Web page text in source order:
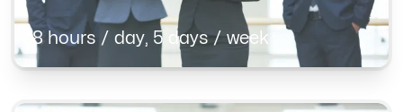
8 hours / day, 5 days / week